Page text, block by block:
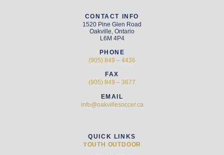
CONTACT INFO
1520 Pine Glen Road
Oakville, Ontario
L6M 4P4
PHONE
(905) 849 – 4436
FAX
(905) 849 – 3677
EMAIL
info@oakvillesoccer.ca
QUICK LINKS
YOUTH OUTDOOR